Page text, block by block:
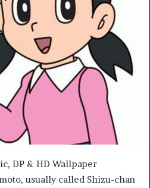
DP & HD Wallpaper
usually called Shizu-chan